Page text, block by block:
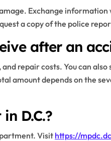
Exchange
a copy of the police
after an
repair costs. You can also
amount depends on the
D.C.?
Visit https://